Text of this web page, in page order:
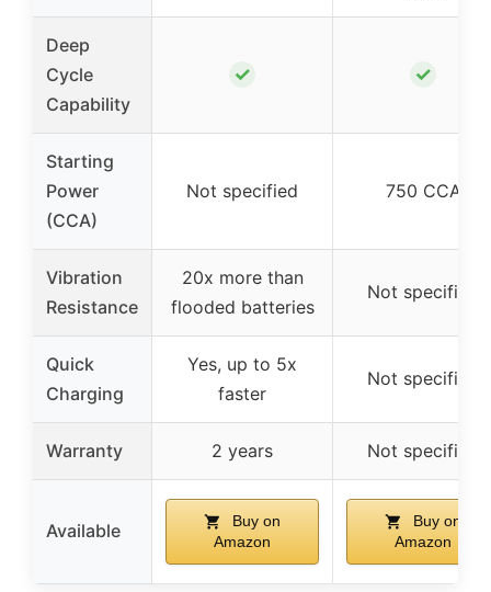
Deep
Cycle
Capability
✓ ✓
Starting
Power
(CCA)
Not specified 750 CCA
Vibration
Resistance
20x more than
flooded batteries
Not specified
Quick
Charging
Yes, up to 5x
faster
Not specified
Warranty 2 years Not specified
Available
Buy on
Amazon
Buy on
Amazon